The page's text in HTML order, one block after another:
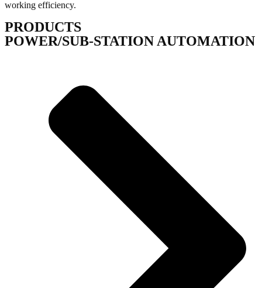
working efficiency.
PRODUCTS
POWER/SUB-STATION AUTOMATION